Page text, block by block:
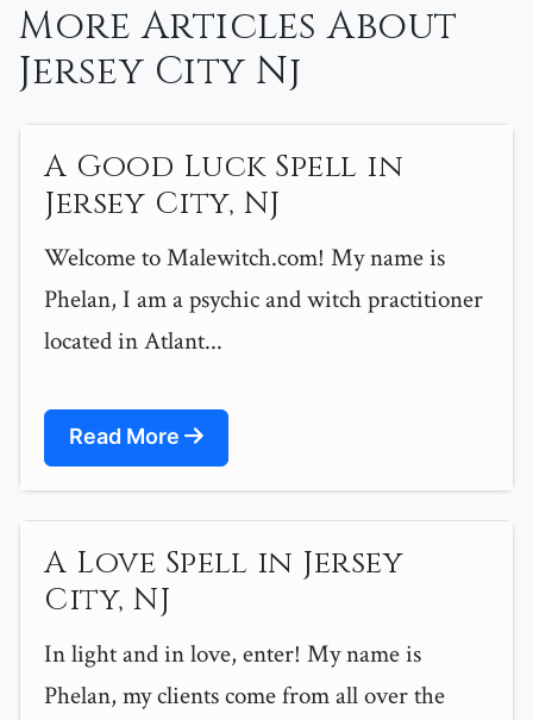
More Articles About
Jersey City Nj
A Good Luck Spell in
Jersey City, NJ
Welcome to Malewitch.com! My name is
Phelan, I am a psychic and witch practitioner
located in Atlant...
Read More
A Love Spell in Jersey
City, NJ
In light and in love, enter! My name is
Phelan, my clients come from all over the